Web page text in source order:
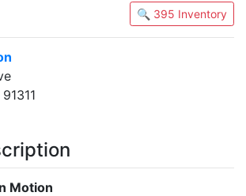
🔍 395 Inventory
Motion